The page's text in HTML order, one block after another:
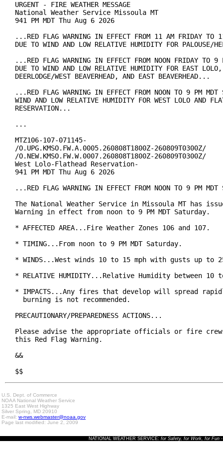
URGENT - FIRE WEATHER MESSAGE
National Weather Service Missoula MT
941 PM MDT Thu Aug 6 2026
...RED FLAG WARNING IN EFFECT FROM 11 AM FRIDAY TO
DUE TO WIND AND LOW RELATIVE HUMIDITY FOR PALOUSE/
...RED FLAG WARNING IN EFFECT FROM NOON FRIDAY TO 9
DUE TO WIND AND LOW RELATIVE HUMIDITY FOR EAST
DEERLODGE/WEST BEAVERHEAD, AND EAST BEAVERHEAD...
...RED FLAG WARNING IN EFFECT FROM NOON TO 9 PM MDT
WIND AND LOW RELATIVE HUMIDITY FOR WEST LOLO AND
RESERVATION...
...
MTZ106-107-071145-
/O.UPG.KMSO.FW.A.0005.260808T1800Z-260809T0300Z/
/O.NEW.KMSO.FW.W.0007.260808T1800Z-260809T0300Z/
West Lolo-Flathead Reservation-
941 PM MDT Thu Aug 6 2026
...RED FLAG WARNING IN EFFECT FROM NOON TO 9 PM MDT
The National Weather Service in Missoula MT has
Warning in effect from noon to 9 PM MDT Saturday.
* AFFECTED AREA...Fire Weather Zones 106 and 107.
* TIMING...From noon to 9 PM MDT Saturday.
* WINDS...West winds 10 to 15 mph with gusts up to
* RELATIVE HUMIDITY...Relative Humidity between
* IMPACTS...Any fires that develop will spread
  burning is not recommended.
PRECAUTIONARY/PREPAREDNESS ACTIONS...
Please advise the appropriate officials or fire
this Red Flag Warning.
&&
$$
U.S. Dept. of Commerce
NOAA National Weather Service
1325 East West Highway
Silver Spring, MD 20910
E-mail: w-nws.webmaster@noaa.gov
Page last modified: June 2, 2009
NATIONAL WEATHER SERVICE: for Safety, for Work, for Fun-